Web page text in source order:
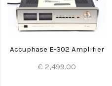
Accuphase E-302 Amplifier
€ 2,499.00